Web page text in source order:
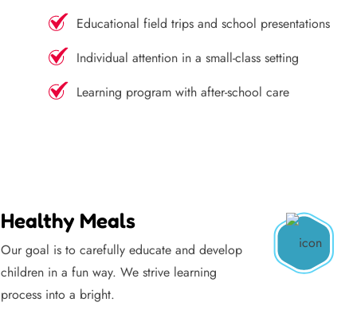
Educational field trips and school presentations
Individual attention in a small-class setting
Learning program with after-school care
Healthy Meals
Our goal is to carefully educate and develop
children in a fun way. We strive learning
process into a bright.